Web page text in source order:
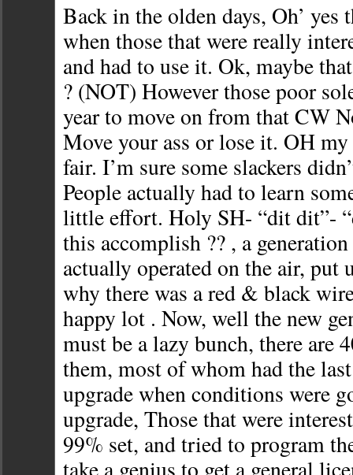
Back in the olden days, Oh’ yes
when those that were really
and had to use it. Ok, maybe
? (NOT) However those poor
year to move on from that CW
Move your ass or lose it. OH
fair. I’m sure some slackers
People actually had to learn
little effort. Holy SH- “dit dit”-
this accomplish ?? , a
actually operated on the air, put
why there was a red & black
happy lot . Now, well the new
must be a lazy bunch, there are
them, most of whom had the
upgrade when conditions were
upgrade, Those that were
99% set, and tried to program